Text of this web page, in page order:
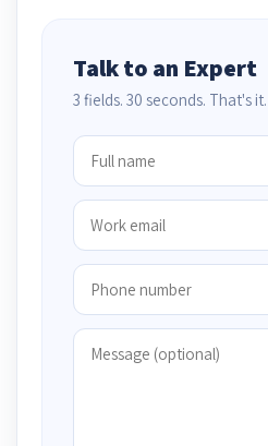
Talk to an Expert
3 fields. 30 seconds. That's it.